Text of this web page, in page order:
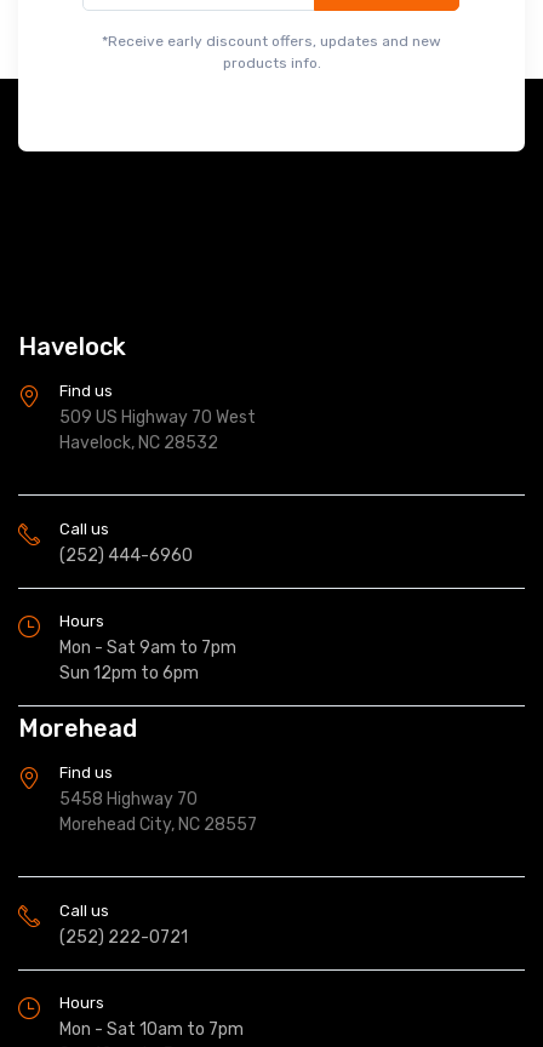
*Receive early discount offers, updates and new
Havelock
Find us
509 US Highway 70 West
Havelock, NC 28532
Call us
(252) 444-6960
Hours
Mon - Sat 9am to 7pm
Sun 12pm to 6pm
Morehead
Find us
5458 Highway 70
Morehead City, NC 28557
Call us
(252) 222-0721
Hours
Mon - Sat 10am to 7pm